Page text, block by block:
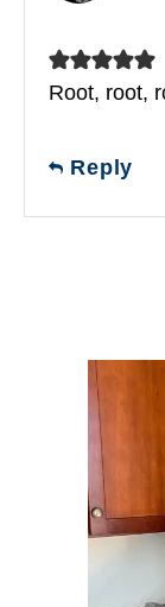
Root, root,
Reply